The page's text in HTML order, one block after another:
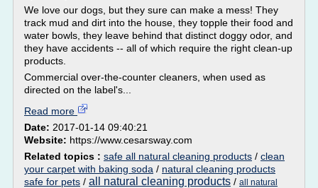
We love our dogs, but they sure can make a mess! They
track mud and dirt into the house, they topple their food and
water bowls, they leave behind that distinct doggy odor, and
they have accidents -- all of which require the right clean-up
products.
Commercial over-the-counter cleaners, when used as
directed on the label's...
Read more
Date: 2017-01-14 09:40:21
Website: https://www.cesarsway.com
Related topics : safe all natural cleaning products / clean
your carpet with baking soda / natural cleaning products
safe for pets / all natural cleaning products / all natural